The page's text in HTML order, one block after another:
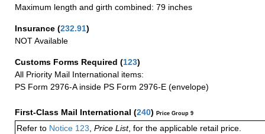
Maximum length and girth combined: 79 inches
Insurance (232.91)
NOT Available
Customs Forms Required (123)
All Priority Mail International items:
PS Form 2976-A inside PS Form 2976-E (envelope)
First-Class Mail International (240) Price Group 9
Refer to Notice 123 Price List, for the applicable retail price.